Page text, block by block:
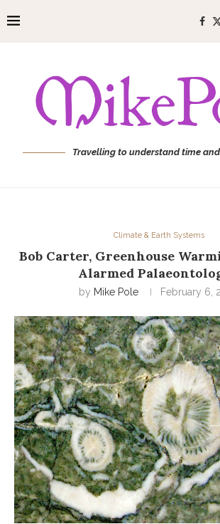
Travelling to understand time
Climate & Earth Systems
Bob Carter, Greenhouse
Alarmed
by Mike Pole February 6,